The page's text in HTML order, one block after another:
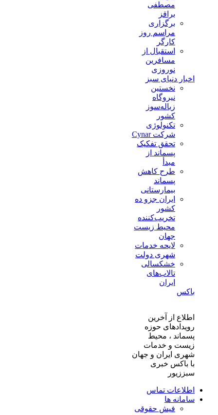
مصطفی
براقز
برگزاری
مراسم روز
کارگر
استقبال از
مسافرین
نوروزی
اخبار دنیای سبز
نخستین
نیروگاه
زباله‌سوز
کشور
تکنولوژی
شرکت Cynar
تحقق تفکیک
پسماند از
مبدأ
طرح کاهش
پسماند
بیمارستانی
ايران جزو ده
كشور
تخريب‌كننده
محيط زيست
جهان
لایحه خدمات
شهری دولت
خشکسالی
تالاب‌های
ایران
باکس
اطلاع از آخرین
رویدادهای حوزه
پسماند ، محیط
زیست و خدمات
شهری ایران و جهان
با باکس خبری
سبززیور
اطلاعات تماس
سامانه ها
فیش حقوقی